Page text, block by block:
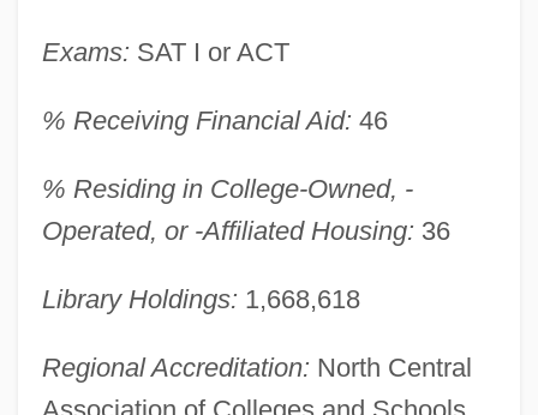
Exams: SAT I or ACT
% Receiving Financial Aid: 46
% Residing in College-Owned, -
Operated, or -Affiliated Housing: 36
Library Holdings: 1,668,618
Regional Accreditation: North Central
Northern French Cuisines
Northern Fleet
Northern Exposure